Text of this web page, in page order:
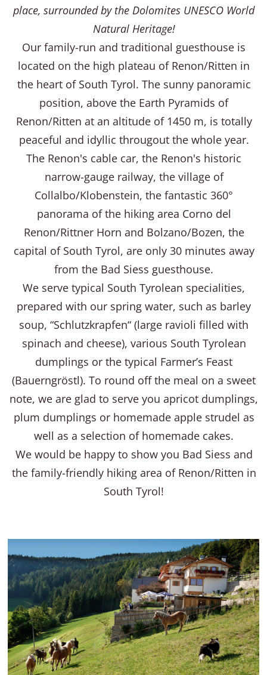
place, surrounded by the Dolomites UNESCO World
Natural Heritage!
Our family-run and traditional guesthouse is
located on the high plateau of Renon/Ritten in
the heart of South Tyrol. The sunny panoramic
position, above the Earth Pyramids of
Renon/Ritten at an altitude of 1450 m, is totally
peaceful and idyllic througout the whole year.
The Renon's cable car, the Renon's historic
narrow-gauge railway, the village of
Collalbo/Klobenstein, the fantastic 360°
panorama of the hiking area Corno del
Renon/Rittner Horn and Bolzano/Bozen, the
capital of South Tyrol, are only 30 minutes away
from the Bad Siess guesthouse.
We serve typical South Tyrolean specialities,
prepared with our spring water, such as barley
soup, “Schlutzkrapfen“ (large ravioli filled with
spinach and cheese), various South Tyrolean
dumplings or the typical Farmer’s Feast
(Bauerngröstl). To round off the meal on a sweet
note, we are glad to serve you apricot dumplings,
plum dumplings or homemade apple strudel as
well as a selection of homemade cakes.
We would be happy to show you Bad Siess and
the family-friendly hiking area of Renon/Ritten in
South Tyrol!